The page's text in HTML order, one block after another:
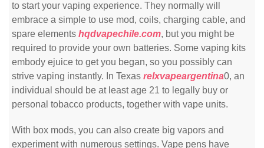
to start your vaping experience. They normally will
embrace a simple to use mod, coils, charging cable, and
spare elements hqdvapechile.com, but you might be
required to provide your own batteries. Some vaping kits
embody ejuice to get you began, so you possibly can
strive vaping instantly. In Texas relxvapeargentina0, an
individual should be at least age 21 to legally buy or
personal tobacco products, together with vape units.
With box mods, you can also create big vapors and
experiment with numerous settings. Vape pens have